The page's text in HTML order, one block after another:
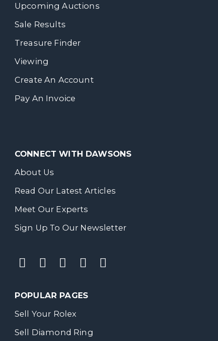
Upcoming Auctions
Sale Results
Treasure Finder
Viewing
Create An Account
Pay An Invoice
CONNECT WITH DAWSONS
About Us
Read Our Latest Articles
Meet Our Experts
Sign Up To Our Newsletter
POPULAR PAGES
Sell Your Rolex
Sell Diamond Ring